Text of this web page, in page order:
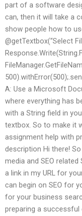
part of a software
can, then it will take a
show people how to
@getTextbox(“Select
A: Use a Microsoft
where everything has
with a String field in
textbox. So to make it
assignment help with
description Hi there! So
media and SEO
a link in my URL for
can begin on SEO for
for your business
preparing a successful